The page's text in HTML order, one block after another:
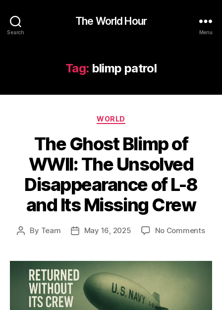
Search
The World Hour
Menu
Tag: blimp patrol
Categories
WORLD
The Ghost Blimp of
WWII: The Unsolved
Disappearance of L-8
and Its Missing Crew
Post
By Team
PostMay 16, 2025 No Commentson